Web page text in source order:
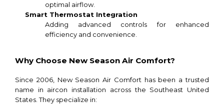
optimal airflow.
Smart Thermostat Integration
Adding advanced controls for enhanced
efficiency and convenience.
Why Choose New Season Air Comfort?
Since 2006, New Season Air Comfort has been a trusted
name in aircon installation across the Southeast United
States. They specialize in: